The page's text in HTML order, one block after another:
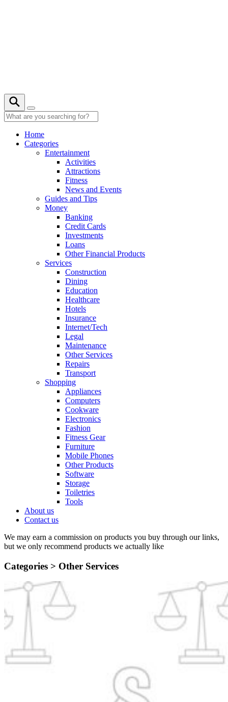
Home
Categories
Entertainment
Activities
Attractions
Fitness
News and Events
Guides and Tips
Money
Banking
Credit Cards
Investments
Loans
Other Financial Products
Services
Construction
Dining
Education
Healthcare
Hotels
Insurance
Internet/Tech
Legal
Maintenance
Other Services
Repairs
Transport
Shopping
Appliances
Computers
Cookware
Electronics
Fashion
Fitness Gear
Furniture
Mobile Phones
Other Products
Software
Storage
Toiletries
Tools
About us
Contact us
We may earn a commission on products you buy through our links,
but we only recommend products we actually like
Categories > Other Services